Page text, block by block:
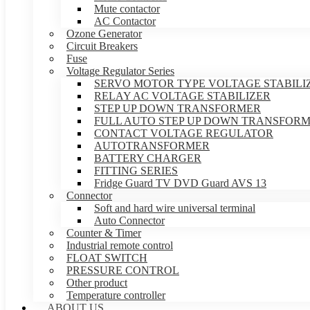
Mute contactor
AC Contactor
Ozone Generator
Circuit Breakers
Fuse
Voltage Regulator Series
SERVO MOTOR TYPE VOLTAGE
RELAY AC VOLTAGE STABILIZER
STEP UP DOWN TRANSFORMER
FULL AUTO STEP UP DOWN
CONTACT VOLTAGE REGULATOR
AUTOTRANSFORMER
BATTERY CHARGER
FITTING SERIES
Fridge Guard TV DVD Guard AVS 13
Connector
Soft and hard wire universal terminal
Auto Connector
Counter & Timer
Industrial remote control
FLOAT SWITCH
PRESSURE CONTROL
Other product
Temperature controller
ABOUT US